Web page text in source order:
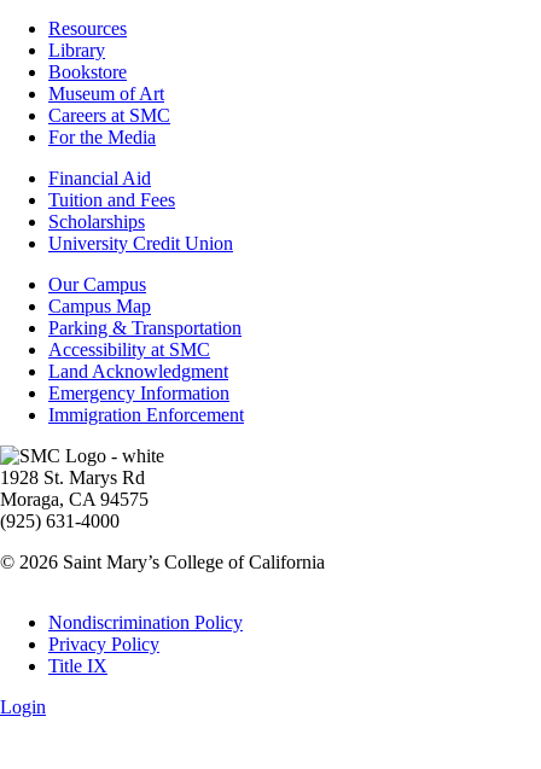
ResourcesResources
Library
Bookstore
Museum of Art
Careers at SMC
For the Media
Footer
Financial
Financial Aid
Tuition and Fees
Scholarships
University Credit Union
Campus
Info
Our Campus
Campus Map
Parking & Transportation
Accessibility at SMC
Land Acknowledgment
Emergency Information
Immigration Enforcement
Image
1928 St. Marys Rd
Moraga, CA 94575
(925) 631-4000
© 2026 Saint Mary’s College of California
Legal
Nondiscrimination Policy
Privacy Policy
Title IX
Login